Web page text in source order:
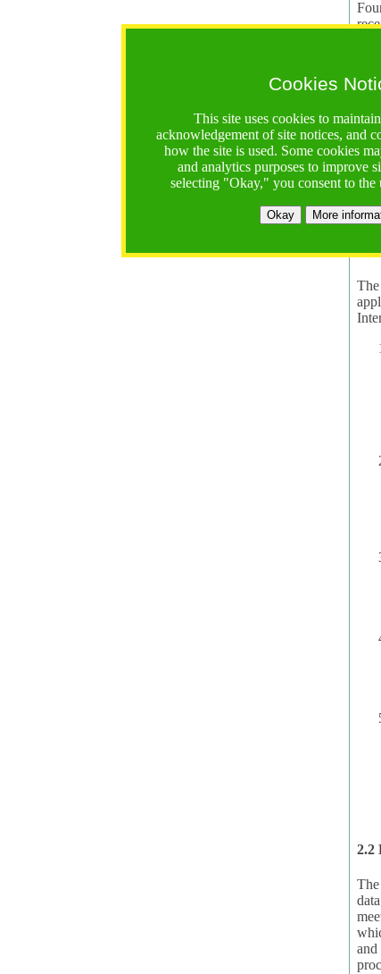
Cookies
This site uses cookies to
acknowledgement of site notices, and
how the site is used. Some cookies
and analytics purposes to improve
selecting "Okay," you consent to the
Okay More
Contractual
2.
2.1
The
2.2
The
which the data are subject. (This basis is described in GDPR 2016/679
and funding for the CRAs are subject to obligations laid down by law for the application, review, and award